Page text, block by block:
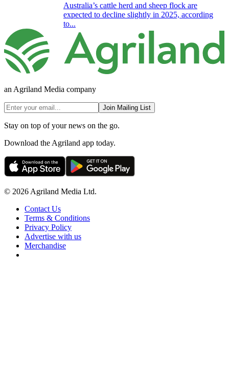
Australia’s cattle herd and sheep flock are
expected to decline slightly in 2025, according
to...
an Agriland Media company
Join Mailing List
Stay on top of your news on the go.
Download the Agriland app today.
© 2026 Agriland Media Ltd.
Contact Us
Terms & Conditions
Privacy Policy
Advertise with us
Merchandise